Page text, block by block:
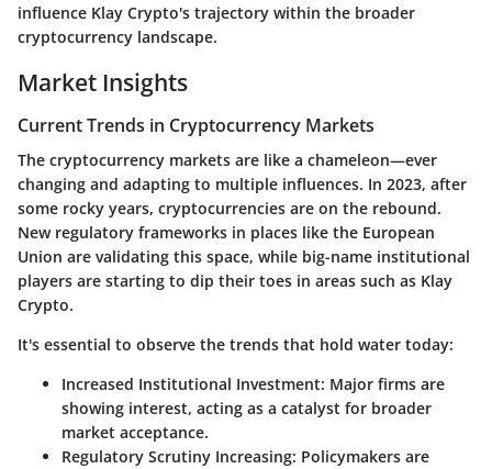
influence Klay Crypto's trajectory within the broader
cryptocurrency landscape.
Market Insights
Current Trends in Cryptocurrency Markets
The cryptocurrency markets are like a chameleon—ever
changing and adapting to multiple influences. In 2023, after
some rocky years, cryptocurrencies are on the rebound.
New regulatory frameworks in places like the European
Union are validating this space, while big-name institutional
players are starting to dip their toes in areas such as Klay
Crypto.
It's essential to observe the trends that hold water today:
Increased Institutional Investment: Major firms are
showing interest, acting as a catalyst for broader
market acceptance.
Regulatory Scrutiny Increasing: Policymakers are